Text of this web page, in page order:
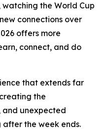
the World Cup
connections over
offers more
connect, and do
that extends far
the
and unexpected
after the week ends.